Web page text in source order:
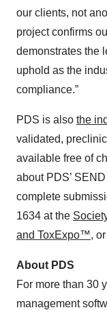
our clients, not
project confirms
demonstrates the
uphold as the
compliance.”
PDS is also the
validated,
available free of
about PDS’
complete
1634 at the
and ToxExpo™,
About PDS
For more than 30
management